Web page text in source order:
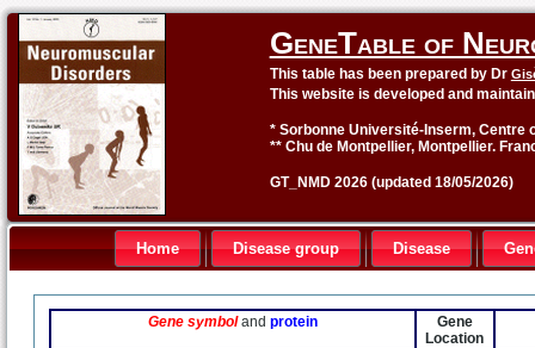
GeneTable of
This table has been prepared by Dr
This website is developed and
* Sorbonne Université-Inserm, Centre
** Chu de Montpellier, Montpellier.
GT_NMD 2026 (updated 18/05/2026)
Home Disease group Disease
Gene symboland protein
Gene
Location